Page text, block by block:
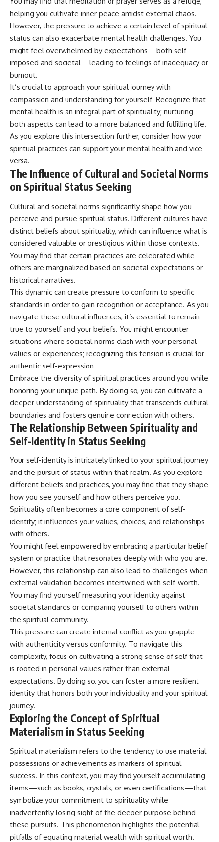
helping you cultivate inner peace amidst external chaos.
However, the pressure to achieve a certain level of spiritual
status can also exacerbate mental health challenges. You
might feel overwhelmed by expectations—both self-
imposed and societal—leading to feelings of inadequacy or
burnout.
It’s crucial to approach your spiritual journey with
compassion and understanding for yourself. Recognize that
mental health is an integral part of spirituality; nurturing
both aspects can lead to a more balanced and fulfilling life.
As you explore this intersection further, consider how your
spiritual practices can support your mental health and vice
versa.
The Influence of Cultural and Societal Norms
on Spiritual Status Seeking
Cultural and societal norms significantly shape how you
perceive and pursue spiritual status. Different cultures have
distinct beliefs about spirituality, which can influence what is
considered valuable or prestigious within those contexts.
You may find that certain practices are celebrated while
others are marginalized based on societal expectations or
historical narratives.
This dynamic can create pressure to conform to specific
standards in order to gain recognition or acceptance. As you
navigate these cultural influences, it’s essential to remain
true to yourself and your beliefs. You might encounter
situations where societal norms clash with your personal
values or experiences; recognizing this tension is crucial for
authentic self-expression.
Embrace the diversity of spiritual practices around you while
honoring your unique path. By doing so, you can cultivate a
deeper understanding of spirituality that transcends cultural
boundaries and fosters genuine connection with others.
The Relationship Between Spirituality and
Self-Identity in Status Seeking
Your self-identity is intricately linked to your spiritual journey
and the pursuit of status within that realm. As you explore
different beliefs and practices, you may find that they shape
how you see yourself and how others perceive you.
Spirituality often becomes a core component of self-
identity; it influences your values, choices, and relationships
with others.
You might feel empowered by embracing a particular belief
system or practice that resonates deeply with who you are.
However, this relationship can also lead to challenges when
external validation becomes intertwined with self-worth.
You may find yourself measuring your identity against
societal standards or comparing yourself to others within
the spiritual community.
This pressure can create internal conflict as you grapple
with authenticity versus conformity. To navigate this
complexity, focus on cultivating a strong sense of self that
is rooted in personal values rather than external
expectations. By doing so, you can foster a more resilient
identity that honors both your individuality and your spiritual
journey.
Exploring the Concept of Spiritual
Materialism in Status Seeking
Spiritual materialism refers to the tendency to use material
possessions or achievements as markers of spiritual
success. In this context, you may find yourself accumulating
items—such as books, crystals, or even certifications—that
symbolize your commitment to spirituality while
inadvertently losing sight of the deeper purpose behind
these pursuits. This phenomenon highlights the potential
pitfalls of equating material wealth with spiritual worth.